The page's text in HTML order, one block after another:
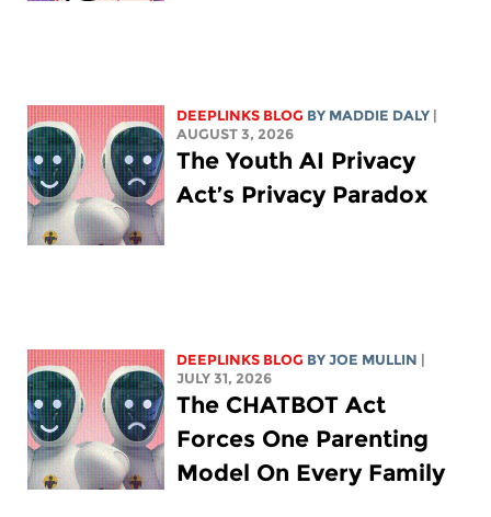
DEEPLINKS BLOG BY MADDIE DALY
AUGUST 3, 2026
The Youth AI Privacy
Act’s Privacy Paradox
DEEPLINKS BLOG BYJOE MULLIN
JULY 31, 2026
The CHATBOT Act
Forces One Parenting
Model On Every Family